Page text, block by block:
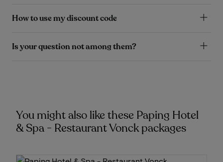
How to use my discount code
Is your question not among them?
You might also like these Paping Hotel
& Spa - Restaurant Vonck packages